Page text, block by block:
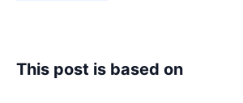
This post is based on